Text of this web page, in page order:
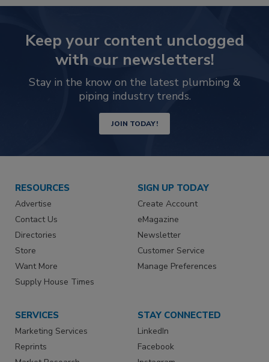
Keep your content unclogged
with our newsletters!
Stay in the know on the latest plumbing &
piping industry trends.
JOIN TODAY!
RESOURCES
Advertise
Contact Us
Directories
Store
Want More
Supply House Times
SIGN UP TODAY
Create Account
eMagazine
Newsletter
Customer Service
Manage Preferences
SERVICES
Marketing Services
Reprints
STAY CONNECTED
LinkedIn
Facebook